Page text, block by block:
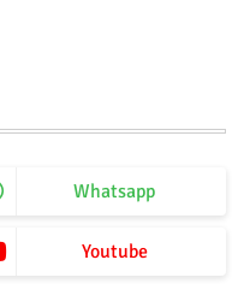
Whatsapp
Youtube